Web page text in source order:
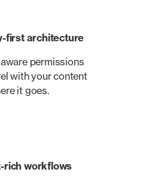
first architecture
permissions
with your content
it goes.
rich workflows